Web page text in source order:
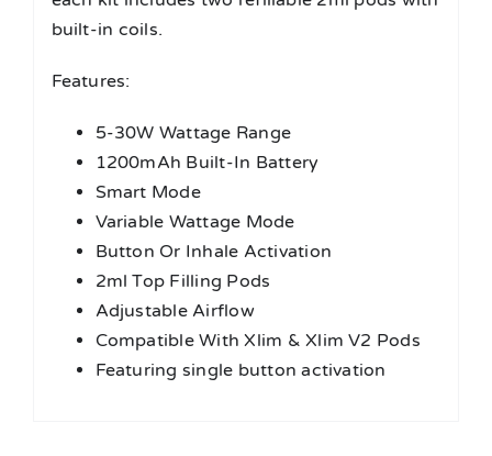
built-in coils.
Features:
5-30W Wattage Range
1200mAh Built-In Battery
Smart Mode
Variable Wattage Mode
Button Or Inhale Activation
2ml Top Filling Pods
Adjustable Airflow
Compatible With Xlim & Xlim V2 Pods
Featuring single button activation